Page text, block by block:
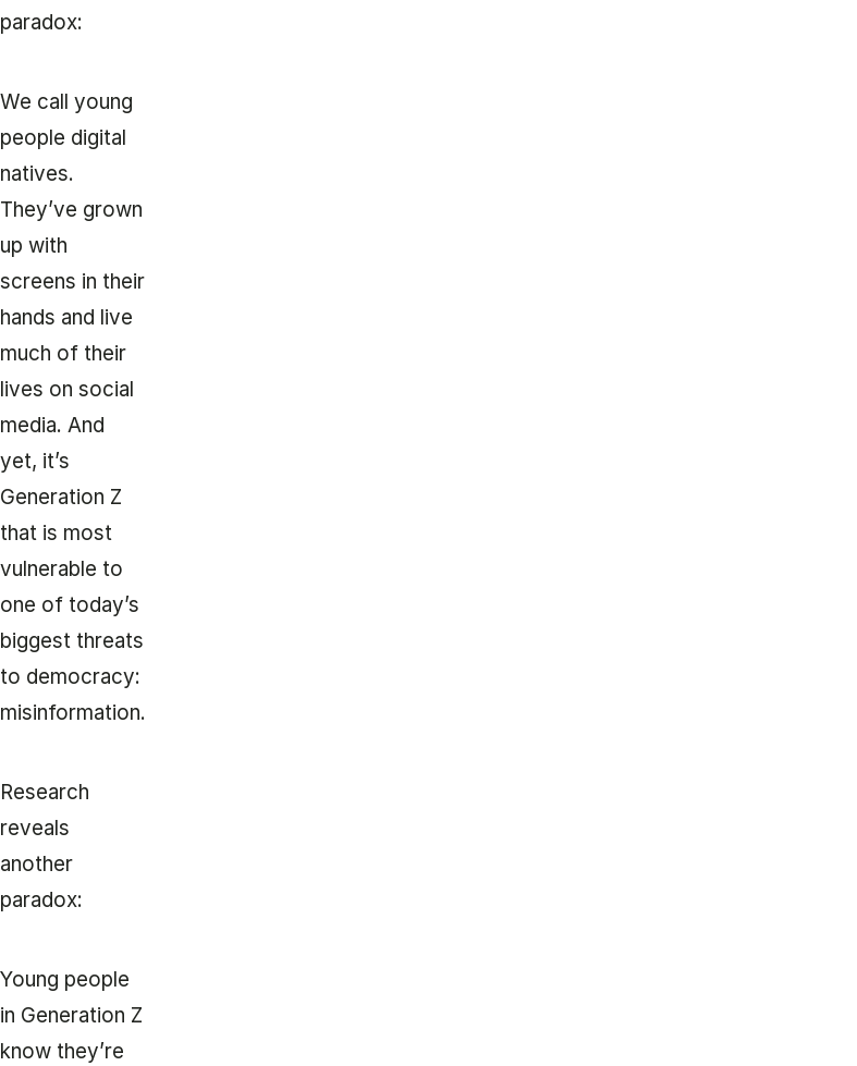
paradox:
We call young
people digital
natives.
They’ve grown
up with
screens in their
hands and live
much of their
lives on social
media. And
yet, it’s
Generation Z
that is most
vulnerable to
one of today’s
biggest threats
to democracy:
misinformation.
Research
reveals
another
paradox:
Young people
in Generation Z
know they’re